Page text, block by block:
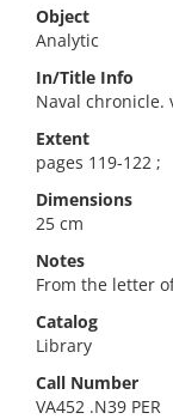
Object
Analytic
In/Title Info
Naval chronicle.
Extent
pages 119-122 ;
Dimensions
25 cm
Notes
From the letter
Catalog
Library
Call Number
VA452 .N39 PER